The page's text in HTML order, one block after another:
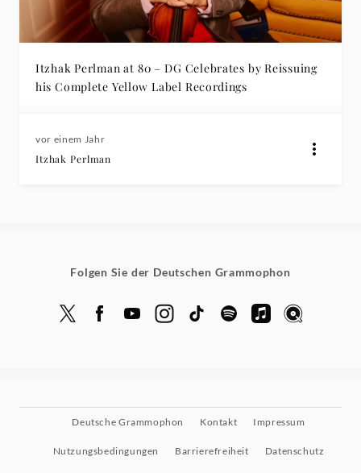
Itzhak Perlman at 80 – DG Celebrates by Reissuing
his Complete Yellow Label Recordings
vor einem Jahr
Itzhak Perlman
Folgen Sie der Deutschen Grammophon
Deutsche Grammophon Kontakt Impressum
Nutzungsbedingungen Barrierefreiheit Datenschutz